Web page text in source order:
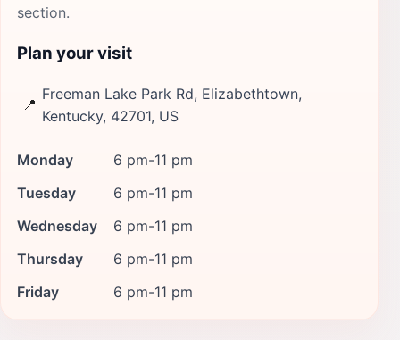
section.
Plan your visit
📍
Freeman Lake Park Rd, Elizabethtown,
Kentucky, 42701, US
Monday
6 pm-11 pm
Tuesday
6 pm-11 pm
Wednesday
6 pm-11 pm
Thursday
6 pm-11 pm
Friday
6 pm-11 pm